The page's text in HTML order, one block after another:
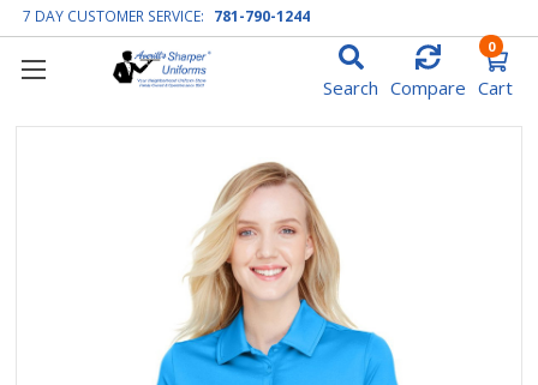
7 DAY CUSTOMER SERVICE: 781-790-1244
Search Compare Cart
0